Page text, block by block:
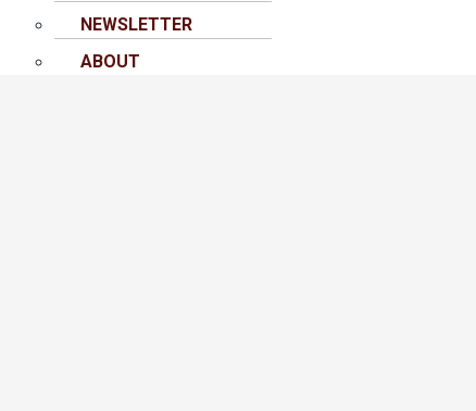
NEWSLETTER
ABOUT